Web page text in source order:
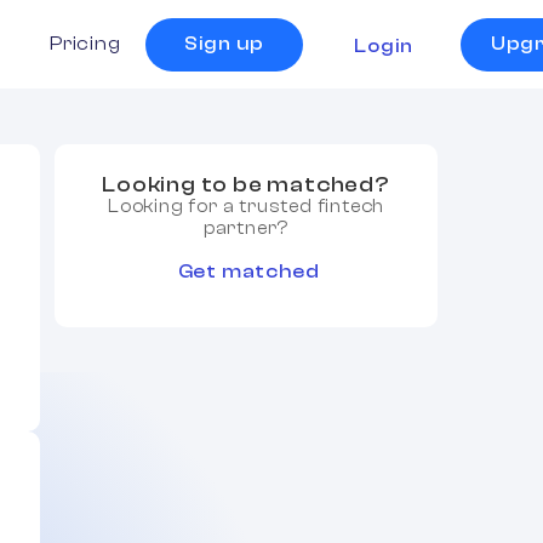
Pricing Sign up Login
Looking to be matched?
Looking for a trusted fintech
partner?
Get matched